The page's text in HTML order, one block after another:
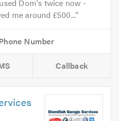
Dom's twice now -
me around £500...
Callback